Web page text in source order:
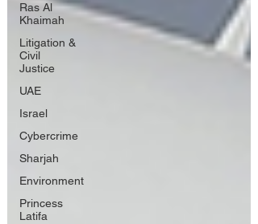
Ras Al
Khaimah
Litigation &
Civil
Justice
UAE
Israel
Cybercrime
Sharjah
Environment
Princess
Latifa